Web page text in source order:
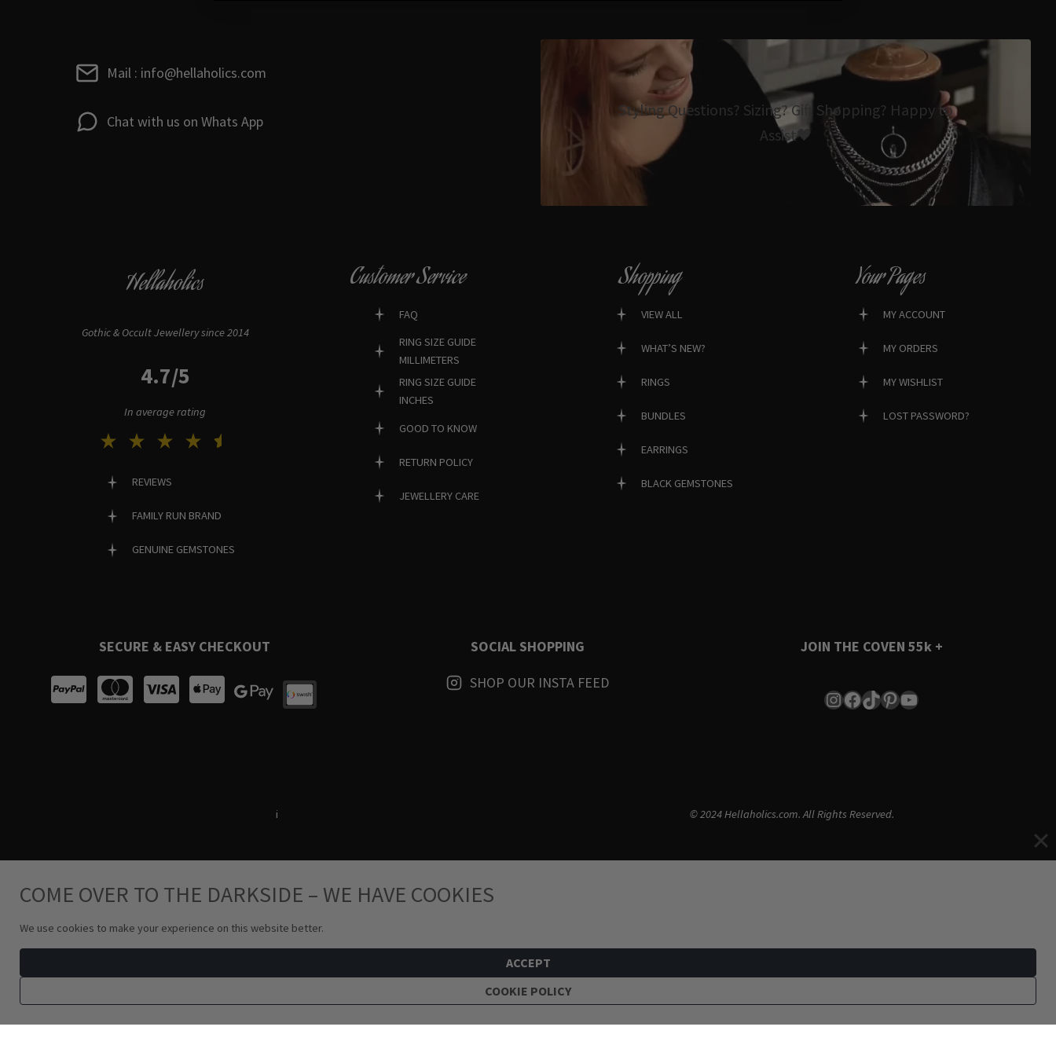
Mail : info@hellaholics.com
Chat with us on Whats App
Styling Questions? Sizing? Gift Shopping? Happy to
Assist🖤
Hellaholics
Gothic & Occult Jewellery since 2014
4.7/5
In average rating
REVIEWS
FAMILY RUN BRAND
GENUINE GEMSTONES
Customer Service
FAQ
RING SIZE GUIDE
MILLIMETERS
RING SIZE GUIDE
INCHES
GOOD TO KNOW
RETURN POLICY
JEWELLERY CARE
Shopping
VIEW ALL
WHAT’S NEW?
RINGS
BUNDLES
EARRINGS
BLACK GEMSTONES
Your Pages
MY ACCOUNT
MY ORDERS
MY WISHLIST
LOST PASSWORD?
SECURE & EASY CHECKOUT
SOCIAL SHOPPING
SHOP OUR INSTA FEED
JOIN THE COVEN 55k +
Instagram
Facebook
TikTok
Pinterest
YouTube
i © 2024 Hellaholics.com. All Rights Reserved.
COME OVER TO THE DARKSIDE – WE HAVE COOKIES
We use cookies to make your experience on this website better.
ACCEPT
COOKIE POLICY